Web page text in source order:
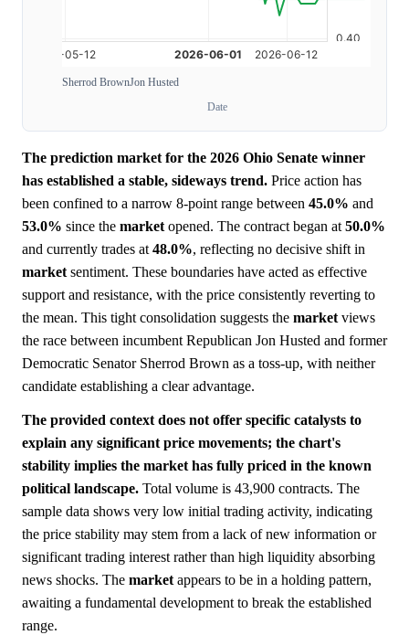
Sherrod BrownJon Husted
Date
The prediction market for the 2026 Ohio Senate winner
has established a stable, sideways trend. Price action has
been confined to a narrow 8-point range between 45.0% and
53.0% since the market opened. The contract began at 50.0%
and currently trades at 48.0%, reflecting no decisive shift in
market sentiment. These boundaries have acted as effective
support and resistance, with the price consistently reverting to
the mean. This tight consolidation suggests the market views
the race between incumbent Republican Jon Husted and former
Democratic Senator Sherrod Brown as a toss-up, with neither
candidate establishing a clear advantage.
The provided context does not offer specific catalysts to
explain any significant price movements; the chart's
stability implies the market has fully priced in the known
political landscape. Total volume is 43,900 contracts. The
sample data shows very low initial trading activity, indicating
the price stability may stem from a lack of new information or
significant trading interest rather than high liquidity absorbing
news shocks. The market appears to be in a holding pattern,
awaiting a fundamental development to break the established
range.